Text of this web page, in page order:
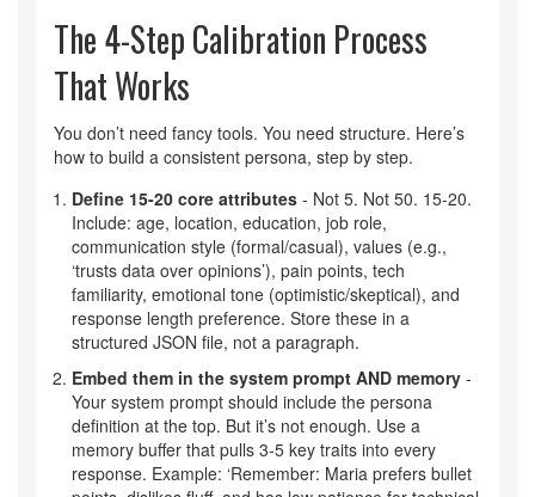
The 4-Step Calibration Process
That Works
You don’t need fancy tools. You need structure. Here’s
how to build a consistent persona, step by step.
Define 15-20 core attributes - Not 5. Not 50. 15-20.
Include: age, location, education, job role,
communication style (formal/casual), values (e.g.,
‘trusts data over opinions’), pain points, tech
familiarity, emotional tone (optimistic/skeptical), and
response length preference. Store these in a
structured JSON file, not a paragraph.
Embed them in the system prompt AND memory -
Your system prompt should include the persona
definition at the top. But it’s not enough. Use a
memory buffer that pulls 3-5 key traits into every
response. Example: ‘Remember: Maria prefers bullet